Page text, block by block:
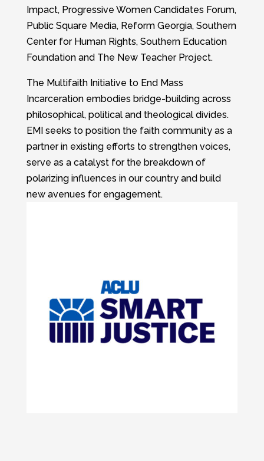
Impact, Progressive Women Candidates Forum,
Public Square Media, Reform Georgia, Southern
Center for Human Rights, Southern Education
Foundation and The New Teacher Project.
The Multifaith Initiative to End Mass
Incarceration embodies bridge-building across
philosophical, political and theological divides.
EMI seeks to position the faith community as a
partner in existing efforts to strengthen voices,
serve as a catalyst for the breakdown of
polarizing influences in our country and build
new avenues for engagement.